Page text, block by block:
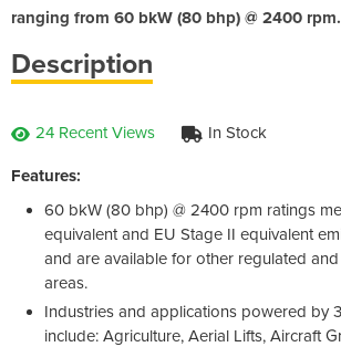
ranging from 60 bkW (80 bhp) @ 2400 rpm.
Description
24 Recent Views In Stock
Features:
60 bkW (80 bhp) @ 2400 rpm ratings
equivalent and EU Stage II equivalent
and are available for other regulated
areas.
Industries and applications powered by
include: Agriculture, Aerial Lifts, Aircraft